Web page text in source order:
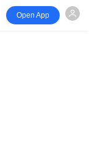
Open App